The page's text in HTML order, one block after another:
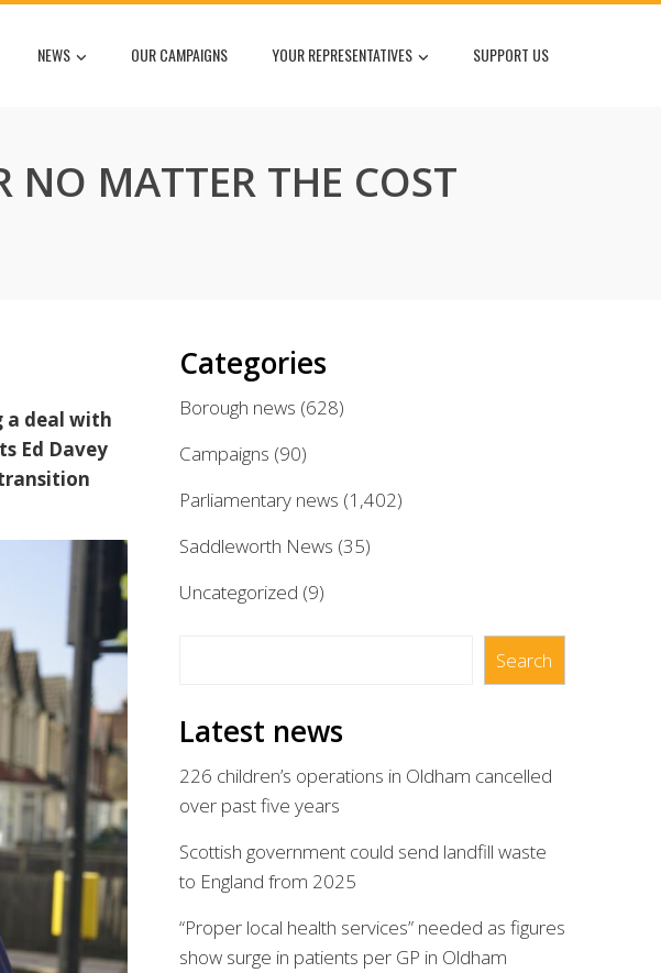
NEWS OUR CAMPAIGNS YOUR REPRESENTATIVES SUPPORT US
NO MATTER THE COST
a deal with
Ed Davey
Categories
Borough news (628)
Campaigns (90)
Parliamentary news (1,402)
Saddleworth News (35)
Uncategorized (9)
Search
Latest news
226 children’s operations in Oldham cancelled
over past five years
Scottish government could send landfill waste
to England from 2025
“Proper local health services” needed as figures
show surge in patients per GP in Oldham